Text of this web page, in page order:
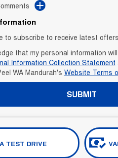
to subscribe to receive latest
that my personal information
Information Collection Statement
WA Mandurah's Website Terms
SUBMIT
TEST DRIVE